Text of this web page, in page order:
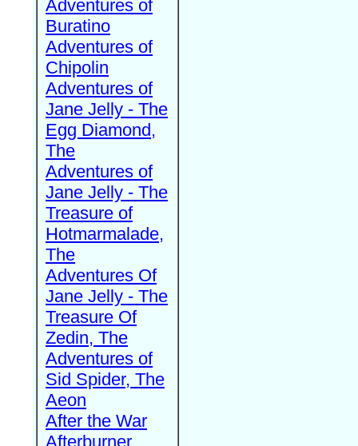
Adventures of
Buratino
Adventures of
Chipolin
Adventures of
Jane Jelly - The
Egg Diamond,
The
Adventures of
Jane Jelly - The
Treasure of
Hotmarmalade,
The
Adventures Of
Jane Jelly - The
Treasure Of
Zedin, The
Adventures of
Sid Spider, The
Aeon
After the War
Afterburner